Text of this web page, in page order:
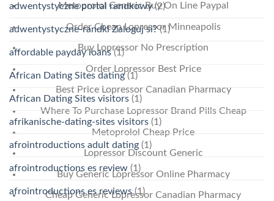
Metoprolol Generic Buy On Line Paypal
Order Cheap Lopressor Minneapolis
Buy Lopressor No Prescription
Order Lopressor Best Price
Best Price Lopressor Canadian Pharmacy
Where To Purchase Lopressor Brand Pills Cheap
Metoprolol Cheap Price
Lopressor Discount Generic
Buy Generic Lopressor Online Pharmacy
Cheap Generic Lopressor Canadian Pharmacy
adwentystyczne portal randkowy(2)
adwentystyczne-randki Zaloguj si?(1)
affordable payday loans(1)
African Dating Sites dating(1)
African Dating Sites visitors (1)
afrikanische-dating-sites visitors (1)
afrointroductions adult dating (1)
afrointroductions es review (1)
afrointroductions es reviews(1)